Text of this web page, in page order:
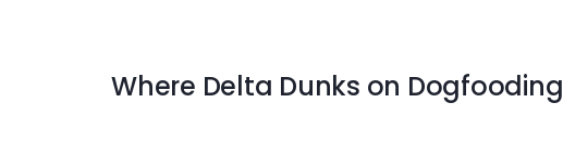
Where Delta Dunks on Dogfooding